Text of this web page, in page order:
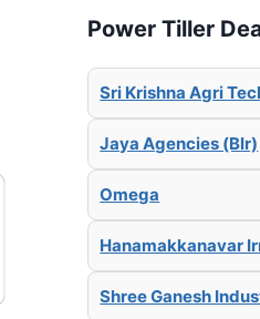
Power Tiller
Sri Krishna Agri
Jaya Agencies (Blr)
Omega
Hanamakkanavar
Shree Ganesh